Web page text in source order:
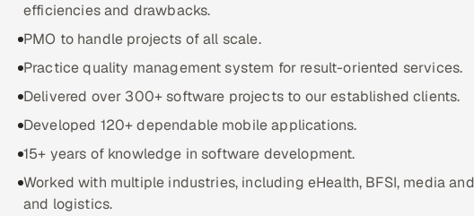
efficiencies and drawbacks.
PMO to handle projects of all scale.
Practice quality management system for result-oriented services.
Delivered over 300+ software projects to our established clients.
Developed 120+ dependable mobile applications.
15+ years of knowledge in software development.
Worked with multiple industries, including eHealth, BFSI, media
and logistics.